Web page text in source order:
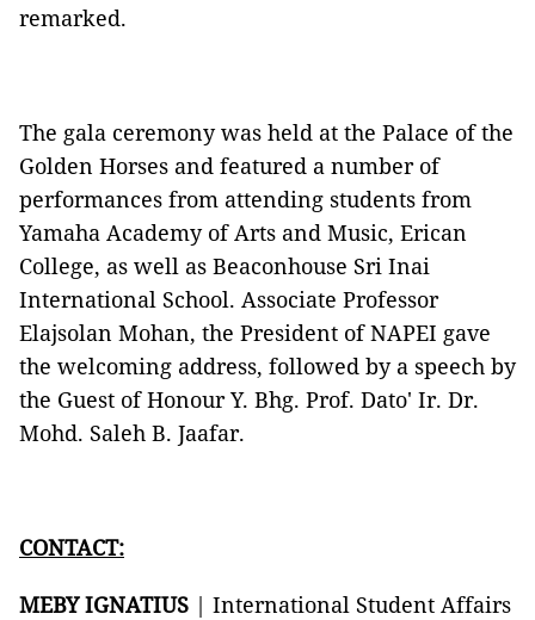
remarked.
The gala ceremony was held at the Palace of the
Golden Horses and featured a number of
performances from attending students from
Yamaha Academy of Arts and Music, Erican
College, as well as Beaconhouse Sri Inai
International School. Associate Professor
Elajsolan Mohan, the President of NAPEI gave
the welcoming address, followed by a speech by
the Guest of Honour Y. Bhg. Prof. Dato' Ir. Dr.
Mohd. Saleh B. Jaafar.
CONTACT:
MEBY IGNATIUS | International Student Affairs